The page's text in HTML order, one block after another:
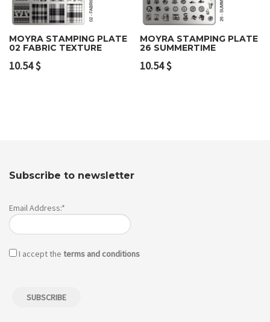
MOYRA STAMPING PLATE
02 FABRIC TEXTURE
10.54$
MOYRA STAMPING PLATE
26 SUMMERTIME
10.54$
Subscribe to newsletter
Email Address:*
I accept the terms and conditions